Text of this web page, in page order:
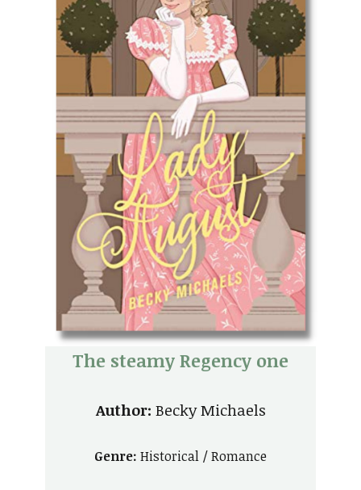
The steamy Regency one
Author: Becky Michaels
Genre: Historical / Romance